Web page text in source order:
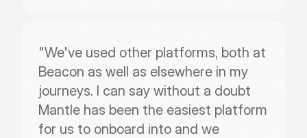
"We've used other platforms, both at
Beacon as well as elsewhere in my
journeys. I can say without a doubt
Mantle has been the easiest platform
for us to onboard into and we